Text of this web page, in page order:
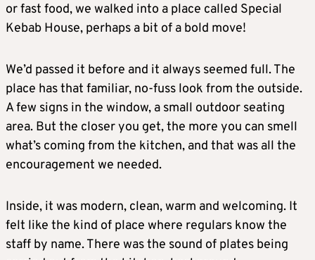
or fast food, we walked into a place called Special
Kebab House, perhaps a bit of a bold move!
We’d passed it before and it always seemed full. The
place has that familiar, no-fuss look from the outside.
A few signs in the window, a small outdoor seating
area. But the closer you get, the more you can smell
what’s coming from the kitchen, and that was all the
encouragement we needed.
Inside, it was modern, clean, warm and welcoming. It
felt like the kind of place where regulars know the
staff by name. There was the sound of plates being